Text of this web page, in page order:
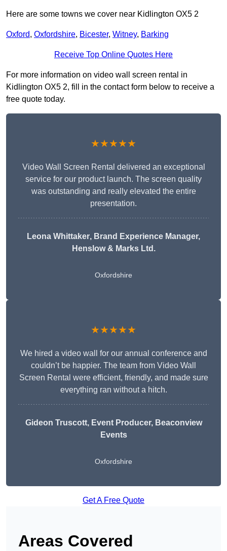
Here are some towns we cover near Kidlington OX5 2
Oxford, Oxfordshire, Bicester, Witney, Barking
Receive Top Online Quotes Here
For more information on video wall screen rental in
Kidlington OX5 2, fill in the contact form below to receive a
free quote today.
★★★★★
Video Wall Screen Rental delivered an exceptional
service for our product launch. The screen quality
was outstanding and really elevated the entire
presentation.
Leona Whittaker, Brand Experience Manager,
Henslow & Marks Ltd.
Oxfordshire
★★★★★
We hired a video wall for our annual conference and
couldn’t be happier. The team from Video Wall
Screen Rental were efficient, friendly, and made sure
everything ran without a hitch.
Gideon Truscott, Event Producer, Beaconview
Events
Oxfordshire
Get A Free Quote
Areas Covered